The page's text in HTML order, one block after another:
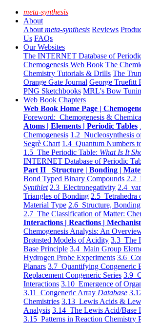
meta-synthesis
About
About meta-synthesis Reviews
Us FAQs
Our Websites
The INTERNET Database of
Chemogenesis Web Book The
Chemistry Tutorials & Drills The
Orange Gate Journal George Truefitt
PNG Sketchbooks MRL's Bow
Web Book Chapters
Web Book Home Page |
Foreword: Chemogenesis &
Atoms | Elements | Periodic Tables
Chemogenesis 1.2 Nucleosynthesis
Segrè Chart 1.4 Quantum Numbers
1.5 The Periodic Table: What Is It
INTERNET Database of Periodic
Part II Structure | Bonding |
Bond Typed Binary Compounds 2.2
Synthlet 2.3 Electronegativity 2.4
Triangles of Bonding 2.5 Tetrahedra
Material Type 2.6 Structure,
2.7 The Classification of Matter:
Interactions | Reactions |
Chemogenesis Analysis: An
Brønsted Models of Acidity 3.3 The
Base Principle 3.4 Main Group
Hydrogen Probe Experiments 3.6
Planars 3.7 Quantifying Congeneric
Replacement Congeneric Series 3.9
Interactions 3.10 Emergence of
3.11 Congeneric Array Database
Chemistries 3.13 Lewis Acids &
Analysis 3.14 The Lewis Acid/Base
3.15 Patterns in Reaction Chemistry